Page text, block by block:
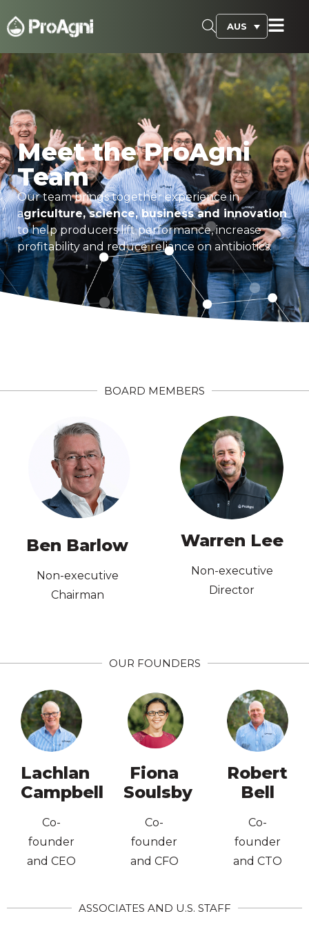
AUS
Meet the ProAgni
Team
Our team brings together experience in
agriculture, science, business and innovation
to help producers lift performance, increase
profitability and reduce reliance on antibiotics.
BOARD MEMBERS
Ben Barlow
Non-executive
Chairman
BA Economics; MBA;
AICD
Warren Lee
Non-executive
Director
BA LLB, Law,
Member, Australian
Institute of Company
Directors
OUR FOUNDERS
Lachlan
Campbell
Co-
founder
and CEO
Planning,
Graduate
Australian
Institute of
Company
Directors
Fiona
Soulsby
Co-
founder
and CFO
University of
Sydney
Accounting,
University of
England
Graduate
Institute of
Robert
Bell
Co-
founder
and CTO
Ba. App. Sc.
Agriculture
ASSOCIATES AND U.S. STAFF
Science,
UA.